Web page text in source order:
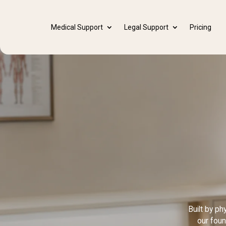
Medical Support Legal Support Pricing
Built by
our